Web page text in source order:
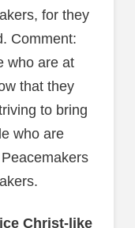
for they
Comment:
who are at
that they
to bring
who are
Christ-like